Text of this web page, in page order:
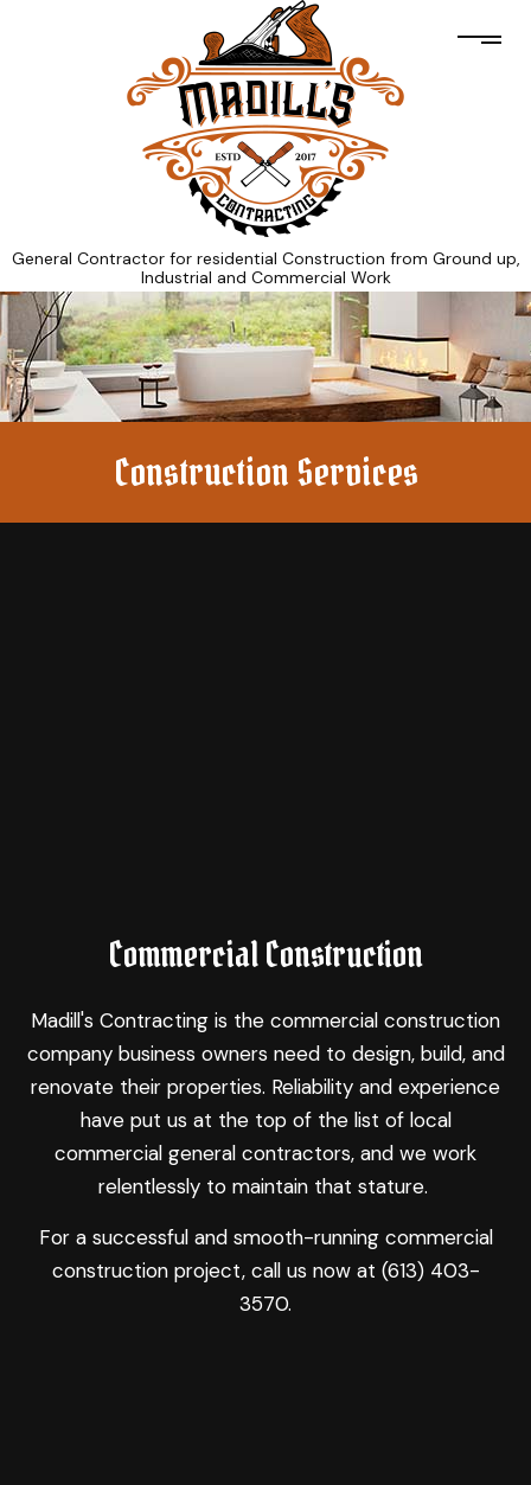
General Contractor for residential Construction from Ground up,
Industrial and Commercial Work
Construction Services
Commercial Construction
Madill's Contracting is the commercial construction
company business owners need to design, build, and
renovate their properties. Reliability and experience
have put us at the top of the list of local
commercial general contractors, and we work
relentlessly to maintain that stature.
For a successful and smooth-running commercial
construction project, call us now at (613) 403-
3570.